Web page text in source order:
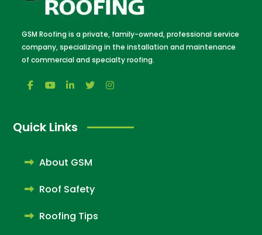
GSM Roofing is a private, family-owned, professional service
company, specializing in the installation and maintenance
of commercial and specialty roofing.
Quick Links
About GSM
Roof Safety
Roofing Tips